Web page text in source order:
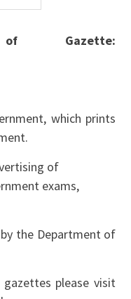
Gazette:
which prints
of
exams,
the Department of
please visit